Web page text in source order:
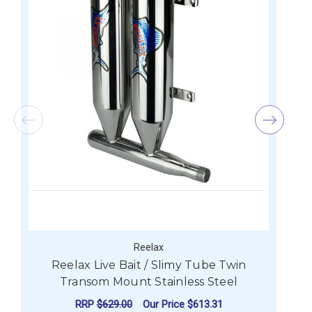
Reelax
Reelax Live Bait / Slimy Tube Twin
Transom Mount Stainless Steel
RRP$629.00 Our Price $613.31